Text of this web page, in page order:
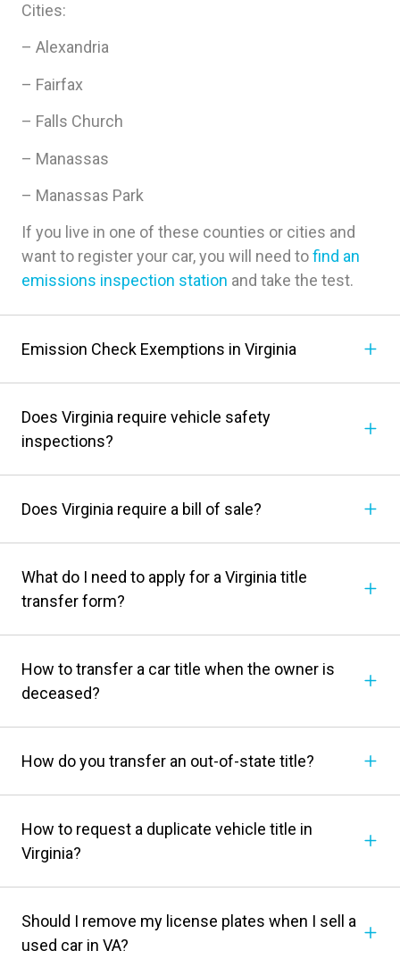
Cities:
– Alexandria
– Fairfax
– Falls Church
– Manassas
– Manassas Park
If you live in one of these counties or cities and
want to register your car, you will need tofind an
emissions inspection station and take the test.
Emission Check Exemptions in Virginia
Does Virginia require vehicle safety
inspections?
Does Virginia require a bill of sale?
What do I need to apply for a Virginia title
transfer form?
How to transfer a car title when the owner is
deceased?
How do you transfer an out-of-state title?
How to request a duplicate vehicle title in
Virginia?
Should I remove my license plates when I sell a
used car in VA?